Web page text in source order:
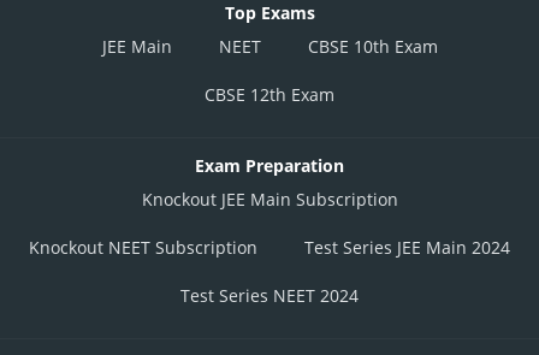
Top Exams
JEE Main
NEET CBSE 10th Exam
CBSE 12th Exam
Exam Preparation
Knockout JEE Main Subscription
Knockout NEET Subscription Test Series JEE Main 2024
Test Series NEET 2024